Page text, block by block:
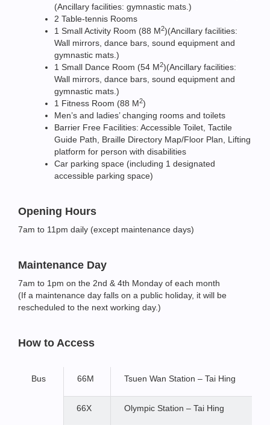
(Ancillary facilities: gymnastic mats.)
2 Table-tennis Rooms
1 Small Activity Room (88 M2)(Ancillary facilities:
Wall mirrors, dance bars, sound equipment and
gymnastic mats.)
1 Small Dance Room (54 M2)(Ancillary facilities:
Wall mirrors, dance bars, sound equipment and
gymnastic mats.)
1 Fitness Room (88 M2)
Men’s and ladies’ changing rooms and toilets
Barrier Free Facilities: Accessible Toilet, Tactile
Guide Path, Braille Directory Map/Floor Plan, Lifting
platform for person with disabilities
Car parking space (including 1 designated
accessible parking space)
Opening Hours
7am to 11pm daily (except maintenance days)
Maintenance Day
7am to 1pm on the 2nd & 4th Monday of each month
(If a maintenance day falls on a public holiday, it will be
rescheduled to the next working day.)
How to Access
Bus 66M Tsuen Wan Station – Tai Hing
66X Olympic Station – Tai Hing